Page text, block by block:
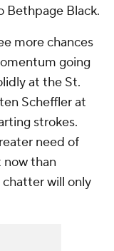
Bethpage Black.
more chances
going
at the St.
Scheffler at
strokes.
need of
than
will only